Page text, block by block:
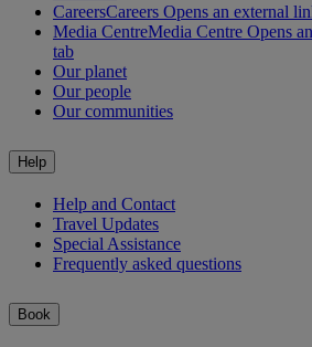
CareersCareers Opens an external
Media CentreMedia Centre Opens
tab
Our planet
Our people
Our communities
Help
Help and Contact
Travel Updates
Special Assistance
Frequently asked questions
Book